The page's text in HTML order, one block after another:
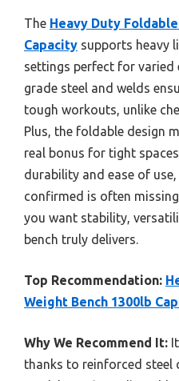
The Heavy Duty
Capacity supports heavy
settings perfect for varied
grade steel and welds
tough workouts, unlike
Plus, the foldable design
real bonus for tight
durability and ease of
confirmed is often
you want stability,
bench truly delivers.
Top Recommendation:
Weight Bench 1300lb
Why We Recommend It:
thanks to reinforced steel